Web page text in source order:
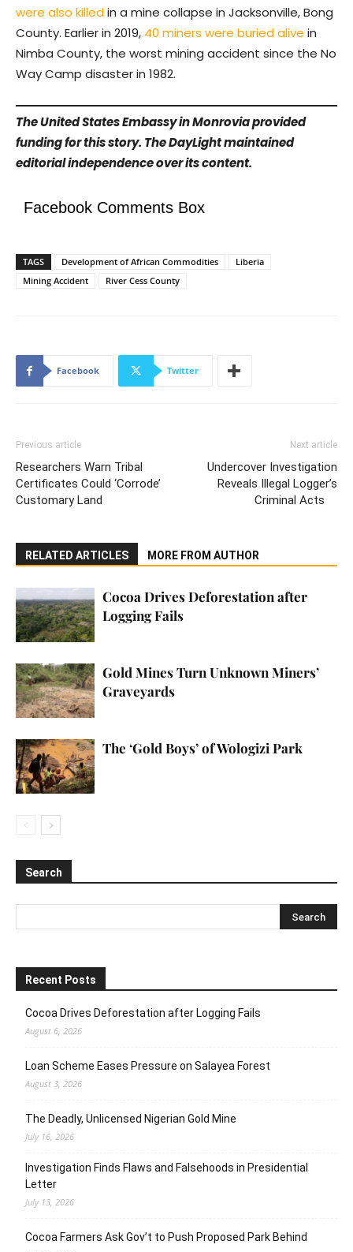
were also killedin a mine collapse in Jacksonville, Bong
County. Earlier in 2019, 40 miners were buried alive in
Nimba County, the worst mining accident since the No
Way Camp disaster in 1982.
The United States Embassy in Monrovia provided
funding for this story. The DayLight maintained
editorial independence over its content.
Facebook Comments Box
TAGS Development of African Commodities
Liberia
Mining Accident
River Cess County
Facebook Twitter
Previous article
Researchers Warn Tribal
Certificates Could ‘Corrode’
Customary Land
Next article
Undercover Investigation
Reveals Illegal Logger’s
Criminal Acts
RELATED ARTICLES MORE FROM AUTHOR
Cocoa Drives Deforestation after
Logging Fails
Gold Mines Turn Unknown Miners’
Graveyards
The ‘Gold Boys’ of Wologizi Park
Search
Recent Posts
Cocoa Drives Deforestation after Logging Fails
August 6, 2026
Loan Scheme Eases Pressure on Salayea Forest
August 3, 2026
The Deadly, Unlicensed Nigerian Gold Mine
July 16, 2026
Investigation Finds Flaws and Falsehoods in Presidential
Letter
July 13, 2026
Cocoa Farmers Ask Gov’t to Push Proposed Park Behind